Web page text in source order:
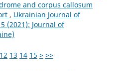
and corpus callosum
, Ukrainian Journal of
(2021): Journal of
12 13 14 15 > >>